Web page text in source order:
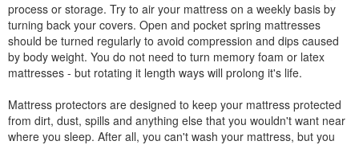
process or storage. Try to air your mattress on a weekly basis by
turning back your covers. Open and pocket spring mattresses
should be turned regularly to avoid compression and dips caused
by body weight. You do not need to turn memory foam or latex
mattresses - but rotating it length ways will prolong it's life.
Mattress protectors are designed to keep your mattress protected
from dirt, dust, spills and anything else that you wouldn't want near
where you sleep. After all, you can't wash your mattress, but you